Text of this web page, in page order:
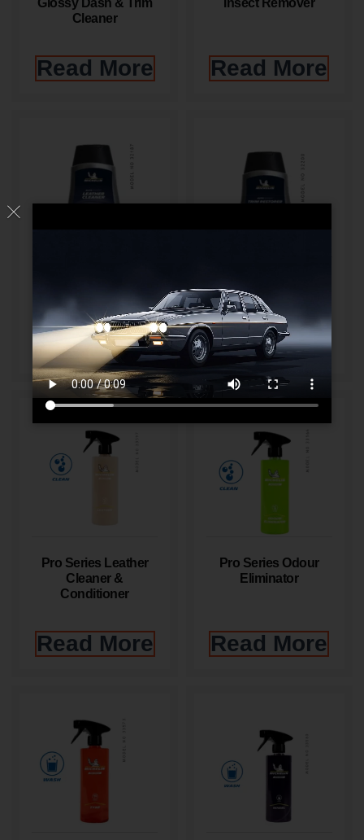
Cleaner
Read More Read More
Read More
Restorer
Read More
Pro Series Leather
Cleaner &
Conditioner
Read More
Pro Series Odour
Eliminator
Read More